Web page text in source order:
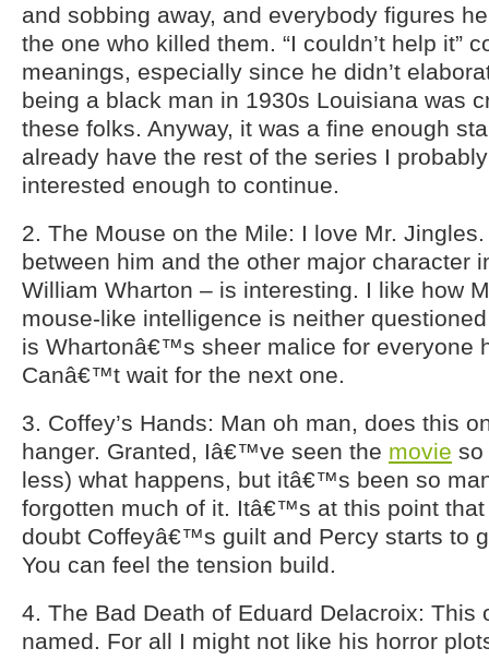
and sobbing away, and everybody figures
the one who killed them. “I couldn’t help it”
meanings, especially since he didn’t
being a black man in 1930s Louisiana was
these folks. Anyway, it was a fine enough
already have the rest of the series I
interested enough to continue.
2. The Mouse on the Mile: I love Mr.
between him and the other major character
William Wharton – is interesting. I like how
mouse-like intelligence is neither
is Whartonâ€™s sheer malice for everyone
Canâ€™t wait for the next one.
3. Coffey’s Hands: Man oh man, does this
hanger. Granted, Iâ€™ve seen the movie so
less) what happens, but itâ€™s been so
forgotten much of it. Itâ€™s at this point
doubt Coffeyâ€™s guilt and Percy starts to
You can feel the tension build.
4. The Bad Death of Eduard Delacroix: This
named. For all I might not like his horror